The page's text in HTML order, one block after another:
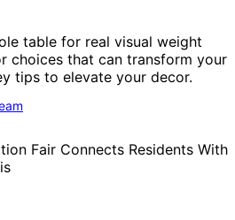
table for real visual weight
choices that can transform your
tips to elevate your decor.